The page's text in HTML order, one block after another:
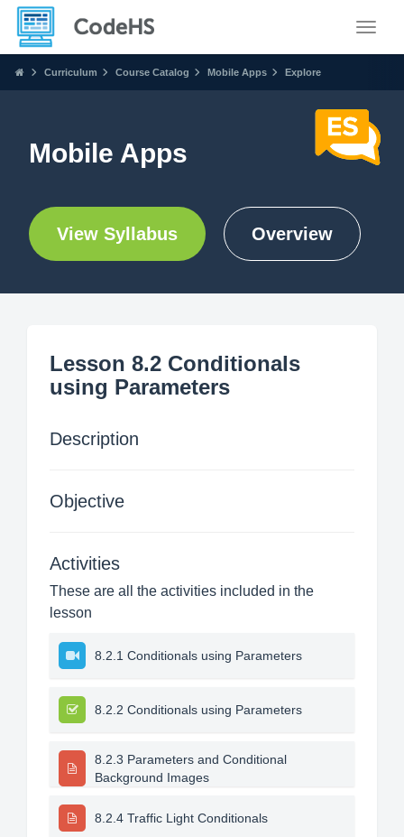
Curriculum Course Catalog Mobile Apps Explore
Mobile Apps
View Syllabus Overview
Lesson 8.2 Conditionals
using Parameters
Description
Objective
Activities
These are all the activities included in the
lesson
8.2.1 Conditionals using Parameters
8.2.2 Conditionals using Parameters
8.2.3 Parameters and Conditional
Background Images
8.2.4 Traffic Light Conditionals